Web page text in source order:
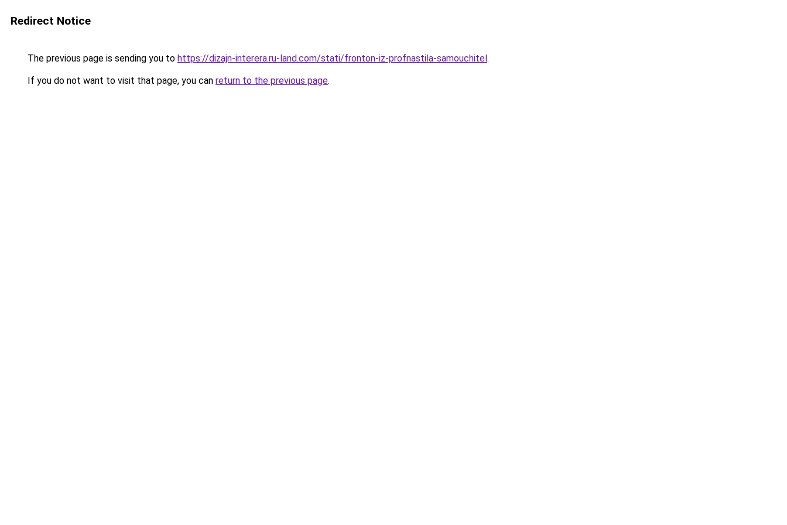
Redirect Notice
The previous page is sending you to https://dizajn-interera.ru-land.com/stati/fronton-iz-profnastila-samouchitel.
If you do not want to visit that page, you can return to the previous page.